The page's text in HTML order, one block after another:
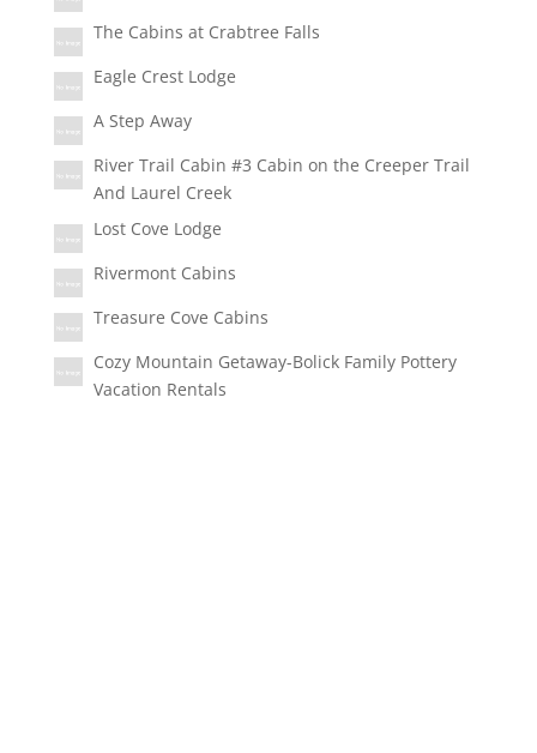
The Cabins at Crabtree Falls
Eagle Crest Lodge
A Step Away
River Trail Cabin #3 Cabin on the Creeper Trail
And Laurel Creek
Lost Cove Lodge
Rivermont Cabins
Treasure Cove Cabins
Cozy Mountain Getaway-Bolick Family Pottery
Vacation Rentals